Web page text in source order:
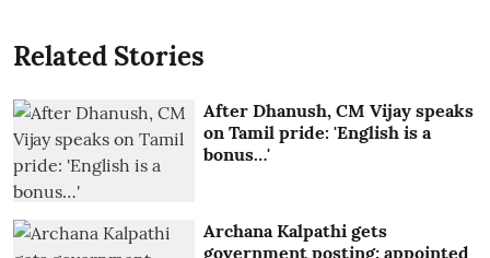
Related Stories
After Dhanush, CM Vijay speaks
on Tamil pride: 'English is a
bonus…'
Archana Kalpathi gets
government posting; appointed